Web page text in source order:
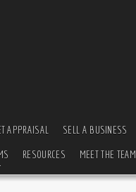
APPRAISAL SELL A BUSINESS
RESOURCES MEET THE TEAM